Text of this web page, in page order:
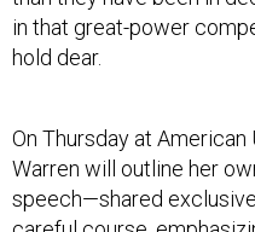
in that great-power
hold dear.
On Thursday at
Warren will outline her
speech—shared